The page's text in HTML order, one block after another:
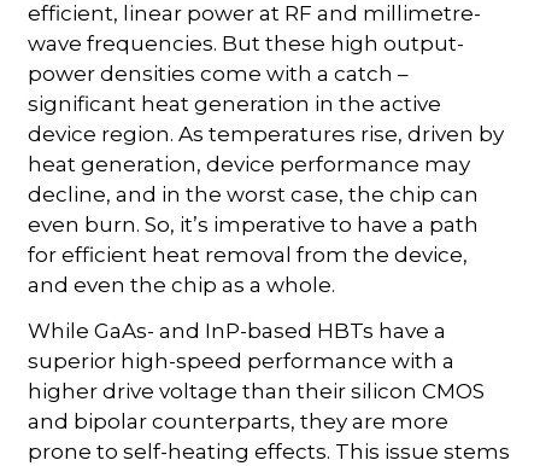
efficient, linear power at RF and millimetre-
wave frequencies. But these high output-
power densities come with a catch –
significant heat generation in the active
device region. As temperatures rise, driven by
heat generation, device performance may
decline, and in the worst case, the chip can
even burn. So, it’s imperative to have a path
for efficient heat removal from the device,
and even the chip as a whole.
While GaAs- and InP-based HBTs have a
superior high-speed performance with a
higher drive voltage than their silicon CMOS
and bipolar counterparts, they are more
prone to self-heating effects. This issue stems